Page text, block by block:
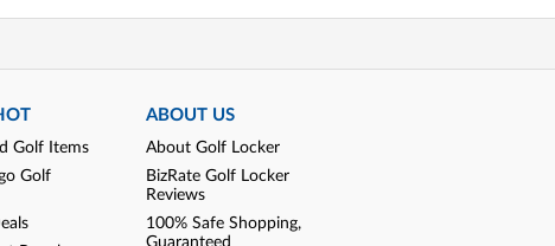
Golf Items
Golf
ABOUT US
About Golf Locker
BizRate Golf Locker
Reviews
100% Safe Shopping,
Guaranteed